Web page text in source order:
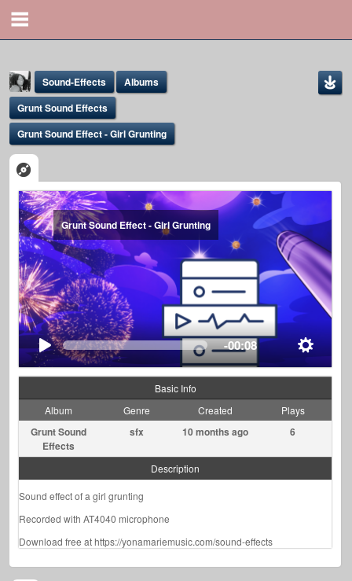
Yona Marie
@yona
Sound-Effects
Albums
Grunt Sound Effects
Grunt Sound Effect - Girl Grunting
Grunt Sound Effect - Girl Grunting
-00:08
Basic Info
Album
Genre Created Plays
Grunt Sound
Effects
sfx 10 months ago 6
Description
Sound effect of a girl grunting
Recorded with AT4040 microphone
Download free at https://yonamariemusic.com/sound-effects